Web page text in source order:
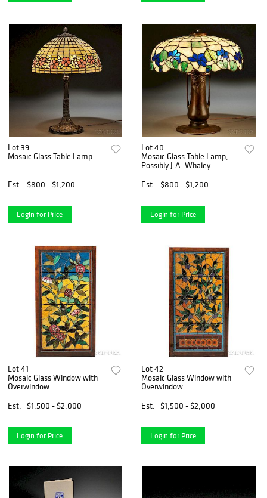
Lot 39
Mosaic Glass Table Lamp
Est. $800 - $1,200
Login for Price
Lot 40
Mosaic Glass Table Lamp,
Possibly J.A. Whaley
Est.
$800 - $1,200
Login for Price
Lot 41
Mosaic Glass Window with
Overwindow
Est.
$1,500 - $2,000
Login for Price
Lot 42
Mosaic Glass Window with
Overwindow
Est.
$1,500 - $2,000
Login for Price